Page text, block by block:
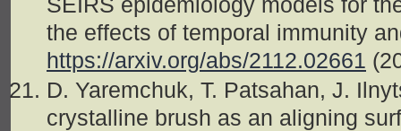
SEIRS epidemiology models for
the effects of temporal immunity
https://arxiv.org/abs/2112.02661
D. Yaremchuk, T. Patsahan, J.
crystalline brush as an aligning